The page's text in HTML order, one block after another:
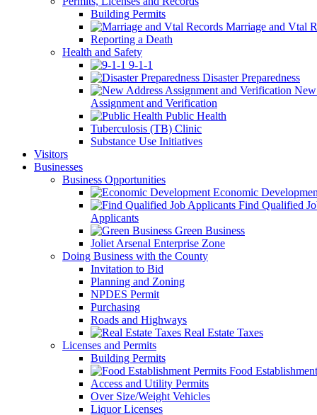
Building Permits
Marriage and Vtal
Reporting a Death
Health and Safety
9-1-1
Disaster Preparedness
Assignment and Verification
Public Health
Tuberculosis (TB) Clinic
Substance Use Initiatives
Visitors
Businesses
Business Opportunities
Economic
Find Qualified
Applicants
Green Business
Joliet Arsenal Enterprise Zone
Doing Business with the County
Invitation to Bid
Planning and Zoning
NPDES Permit
Purchasing
Roads and Highways
Real Estate Taxes
Licenses and Permits
Building Permits
Food
Access and Utility Permits
Over Size/Weight Vehicles
Liquor Licenses